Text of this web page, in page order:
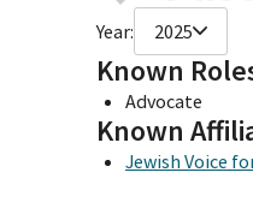
Year: 2025
Known
Advocate
Known
Jewish Voice